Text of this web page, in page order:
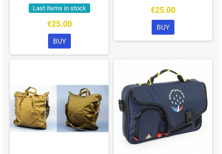
Last items in stock
€25.00
BUY
€25.00
BUY